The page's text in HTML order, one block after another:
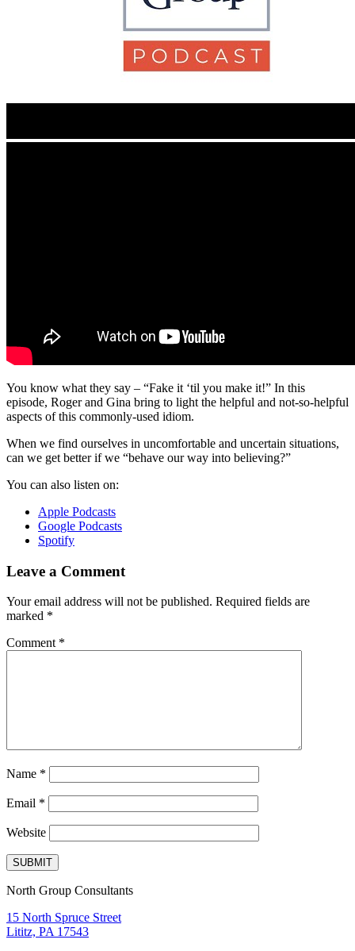
You know what they say – “Fake it ‘til you make it!” In this
episode, Roger and Gina bring to light the helpful and not-so-helpful
aspects of this commonly-used idiom.
When we find ourselves in uncomfortable and uncertain situations,
can we get better if we “behave our way into believing?”
You can also listen on:
Apple Podcasts
Google Podcasts
Spotify
Leave a Comment
Your email address will not be published. Required fields are
marked *
Comment *
Name *
Email *
Website
North Group Consultants
15 North Spruce Street
Lititz, PA 17543